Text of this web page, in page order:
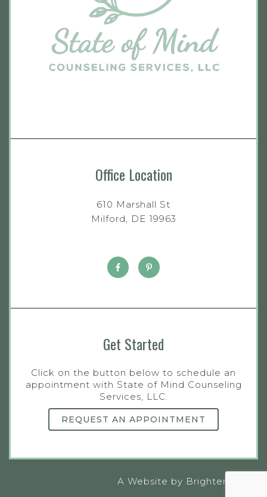
Office Location
610 Marshall St
Milford, DE 19963
Get Started
Click on the button below to schedule an
appointment with State of Mind Counseling
Services, LLC.
REQUEST AN APPOINTMENT
A Website by Brighter Vision